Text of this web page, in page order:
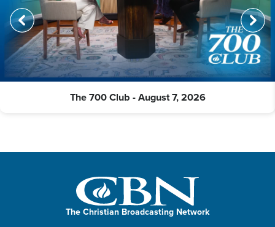
The 700 Club - August 7, 2026
The Christian Broadcasting Network